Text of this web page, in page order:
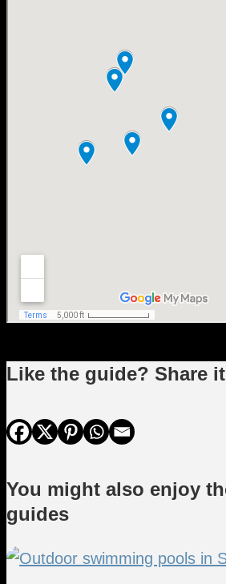
Like the guide? Share
You might also enjoy
guides